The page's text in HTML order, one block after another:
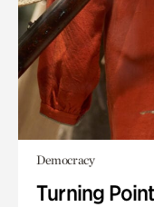
Democracy
Turning